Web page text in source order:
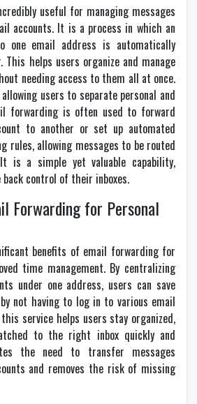
useful for managing messages
accounts. It is a process in which an
one email address is automatically
helps users organize and manage
needing access to them all at once.
users to separate personal and
forwarding is often used to forward
to another or set up automated
rules, allowing messages to be routed
is a simple yet valuable capability,
control of their inboxes.
Forwarding for Personal
benefits of email forwarding for
time management. By centralizing
under one address, users can save
not having to log in to various email
service helps users stay organized,
to the right inbox quickly and
the need to transfer messages
and removes the risk of missing